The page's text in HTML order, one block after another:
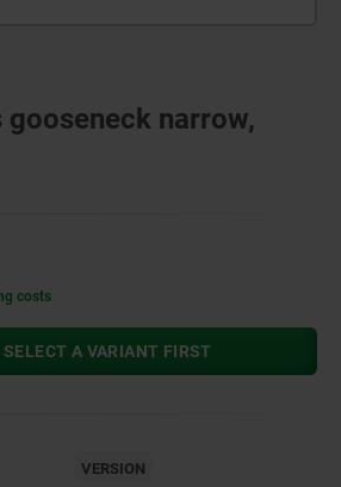
narrow,
costs
SELECT A VARIANT FIRST
VERSION